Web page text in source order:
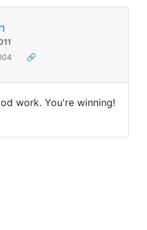
🔗
work. You're winning!